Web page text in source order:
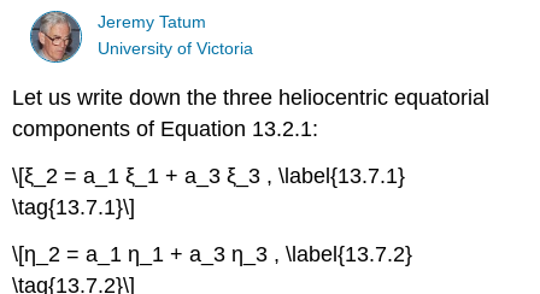
Jeremy Tatum
University of Victoria
Let us write down the three heliocentric equatorial
components of Equation 13.2.1:
\[ξ_2 = a_1 ξ_1 + a_3 ξ_3 , \label{13.7.1}
\tag{13.7.1}\]
\[η_2 = a_1 η_1 + a_3 η_3 , \label{13.7.2}
\tag{13.7.2}\]